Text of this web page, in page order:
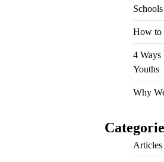
Schools
How to
4 Ways
Youths
Why
Articles